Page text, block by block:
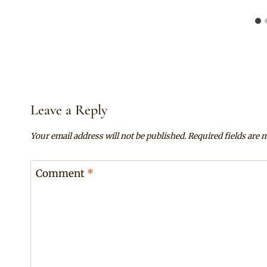
Leave a Reply
Your email address will not be published.Required fields are
Comment *